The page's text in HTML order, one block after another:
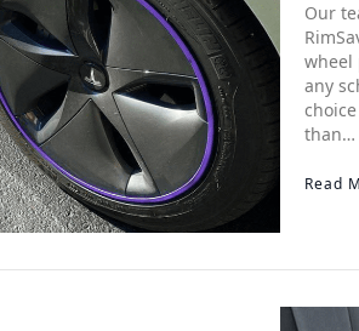
Our
wheel
any
than…
Read